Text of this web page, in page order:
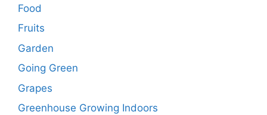
Food
Fruits
Garden
Going Green
Grapes
Greenhouse Growing Indoors